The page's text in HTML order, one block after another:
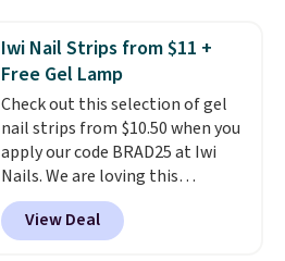
for free shipping. Otherwise, it
adds $8.95.
Iwi Nail Strips from $11 +
Free Gel Lamp
Check out this selection of gel
nail strips from $10.50 when you
apply our code BRAD25 at Iwi
Nails. We are loving this
Lokelani Gel Nail Strips in the
color Pink drops from $20 to $14
to $10.50 when you apply the
View Deal